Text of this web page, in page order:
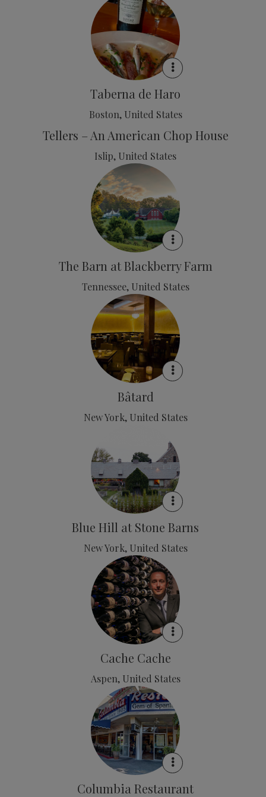
Taberna de Haro
Boston, United States
Tellers – An American Chop House
Islip, United States
The Barn at Blackberry Farm
Tennessee, United States
Bâtard
New York, United States
Blue Hill at Stone Barns
New York, United States
Cache Cache
Aspen, United States
Columbia Restaurant